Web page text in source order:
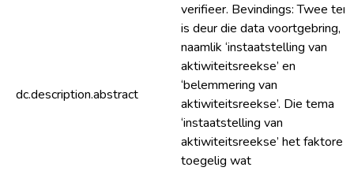
dc.description.abstract
verifieer. Bevindings: Twee
is deur die data voortgebring,
naamlik ‘instaatstelling van
aktiwiteitsreekse’ en
‘belemmering van
aktiwiteitsreekse’. Die tema
‘instaatstelling van
aktiwiteitsreekse’ het faktore
toegelig wat